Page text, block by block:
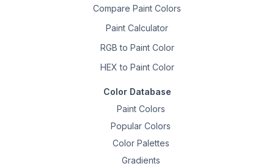
Compare Paint Colors
Paint Calculator
RGB to Paint Color
HEX to Paint Color
Color Database
Paint Colors
Popular Colors
Color Palettes
Gradients